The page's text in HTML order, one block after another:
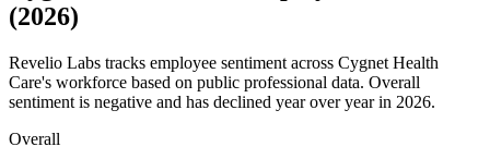
(2026)
Revelio Labs tracks employee sentiment across Cygnet Health
Care's workforce based on public professional data. Overall
sentiment is negative and has declined year over year in 2026.
Overall